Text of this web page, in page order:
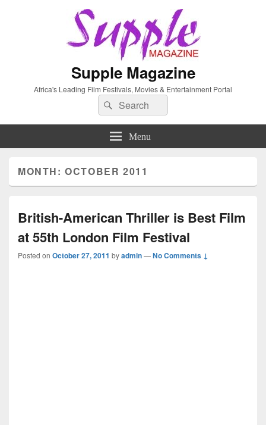
Supple Magazine
Africa's Leading Film Festivals, Movies & Entertainment Portal
Search
for:
Search
Menu
MONTH: OCTOBER 2011
British-American Thriller is Best Film
at 55th London Film Festival
Posted on October 27, 2011 byadmin—No Comments ↓